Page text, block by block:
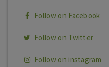
Follow on Facebook
Follow on Twitter
Follow on instagram